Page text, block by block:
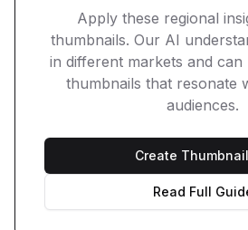
Apply these regional
thumbnails. Our AI
in different markets and
thumbnails that resonate
audiences.
Create Thumbnail
Read Full